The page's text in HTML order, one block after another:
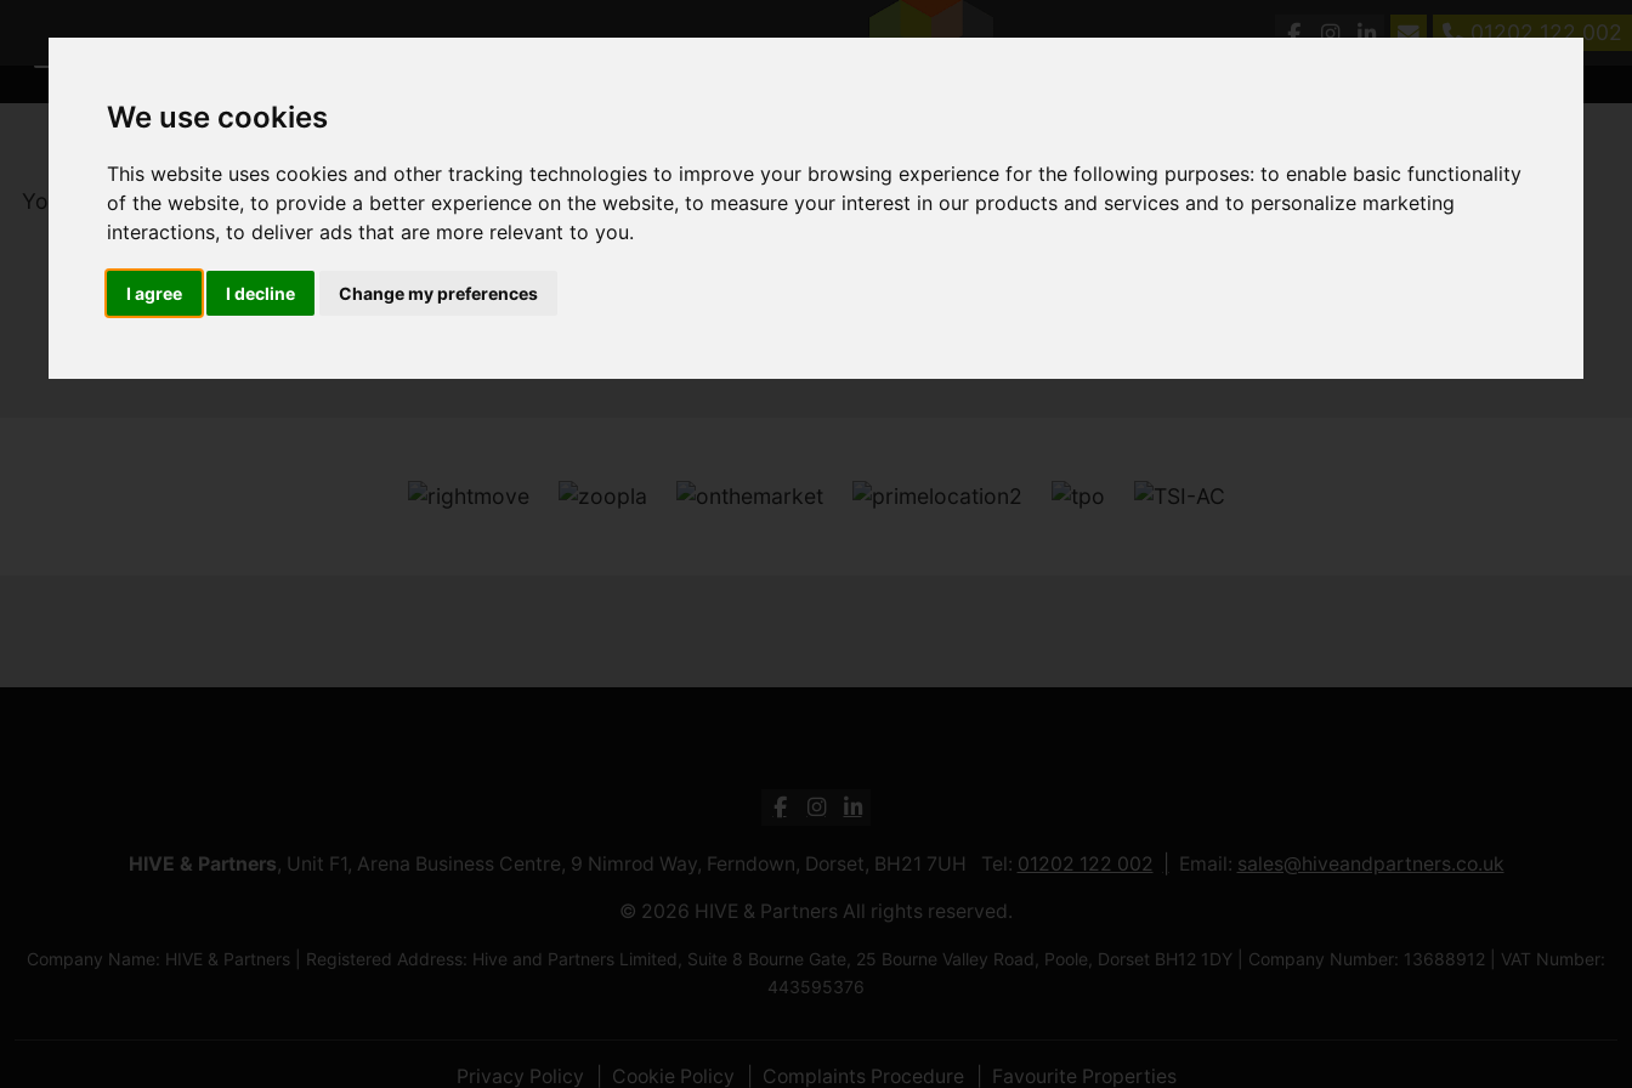
We use cookies
This website uses cookies and other tracking technologies to improve your browsing experience for the following purposes:to enable basic functionality
of the website,to provide a better experience on the website,to measure your interest in our products and services and to personalize marketing
interactions,to deliver ads that are more relevant to you.
I agree I decline Change my preferences
01202 122 002
You are here:Home For Sale
HIVE & Partners, Unit F1, Arena Business Centre, 9 Nimrod Way, Ferndown, Dorset, BH21 7UH Tel: 01202 122 002 Email: sales@hiveandpartners.co.uk
© 2026 HIVE & Partners All rights reserved.
Company Name: HIVE & Partners | Registered Address: Hive and Partners Limited, Suite 8 Bourne Gate, 25 Bourne Valley Road, Poole, Dorset BH12 1DY | Company Number: 13688912 | VAT Number:
443595376
Privacy Policy Cookie Policy Complaints Procedure Favourite Properties